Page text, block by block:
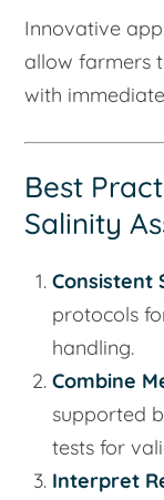
Innovative
allow farmers
with
Best
Salinity
Consistent
protocols
handling.
Combine
supported
tests for
Interpret